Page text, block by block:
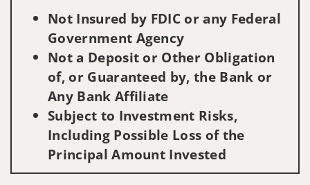
Not Insured by FDIC or any Federal
Government Agency
Not a Deposit or Other Obligation
of, or Guaranteed by, the Bank or
Any Bank Affiliate
Subject to Investment Risks,
Including Possible Loss of the
Principal Amount Invested